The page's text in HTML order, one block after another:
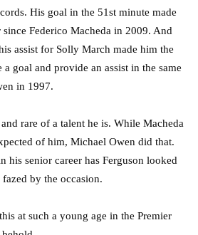
His goal in the 51st minute made
Federico Macheda in 2009. And
assist for Solly March made him the
goal and provide an assist in the same
in 1997.
rare of a talent he is. While Macheda
of him, Michael Owen did that.
his senior career has Ferguson looked
by the occasion.
at such a young age in the Premier